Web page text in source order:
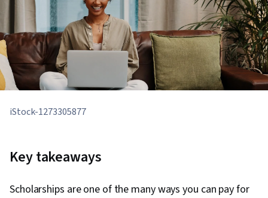
iStock-1273305877
Key takeaways
Scholarships are one of the many ways you can pay for